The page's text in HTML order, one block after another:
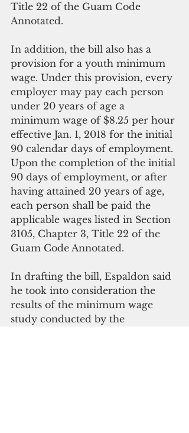
Title 22 of the Guam Code
Annotated.
In addition, the bill also has a
provision for a youth minimum
wage. Under this provision, every
employer may pay each person
under 20 years of age a
minimum wage of $8.25 per hour
effective Jan. 1, 2018 for the initial
90 calendar days of employment.
Upon the completion of the initial
90 days of employment, or after
having attained 20 years of age,
each person shall be paid the
applicable wages listed in Section
3105, Chapter 3, Title 22 of the
Guam Code Annotated.
In drafting the bill, Espaldon said
he took into consideration the
results of the minimum wage
study conducted by the